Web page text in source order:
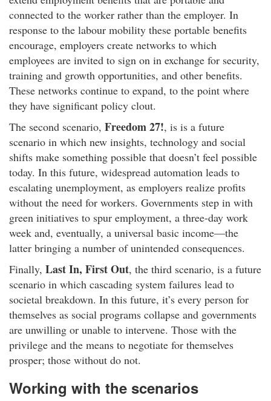
connected to the worker rather than the employer. In
response to the labour mobility these portable benefits
encourage, employers create networks to which
employees are invited to sign on in exchange for security,
training and growth opportunities, and other benefits.
These networks continue to expand, to the point where
they have significant policy clout.
The second scenario, Freedom 27!, is is a future
scenario in which new insights, technology and social
shifts make something possible that doesn’t feel possible
today. In this future, widespread automation leads to
escalating unemployment, as employers realize profits
without the need for workers. Governments step in with
green initiatives to spur employment, a three-day work
week and, eventually, a universal basic income—the
latter bringing a number of unintended consequences.
Finally, Last In, First Out, the third scenario, is a future
scenario in which cascading system failures lead to
societal breakdown. In this future, it’s every person for
themselves as social programs collapse and governments
are unwilling or unable to intervene. Those with the
privilege and the means to negotiate for themselves
prosper; those without do not.
Working with the scenarios